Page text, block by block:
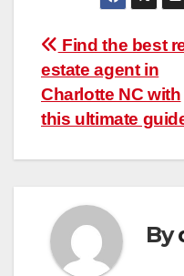
Post
navigation
Find the best
estate agent in
Charlotte NC with
this ultimate
By